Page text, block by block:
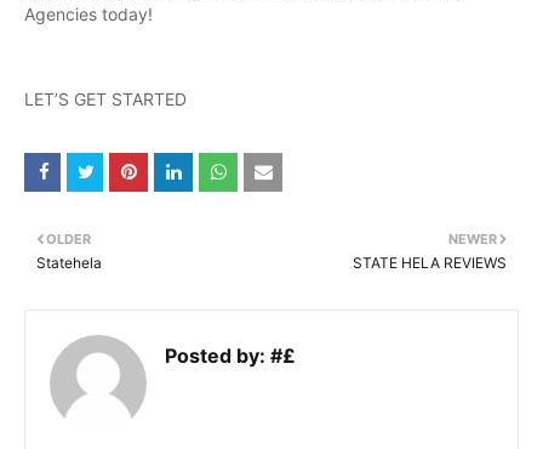
Agencies today!
LET’S GET STARTED
NEWER
STATE HELA REVIEWS
OLDER
Statehela
Posted by: #£